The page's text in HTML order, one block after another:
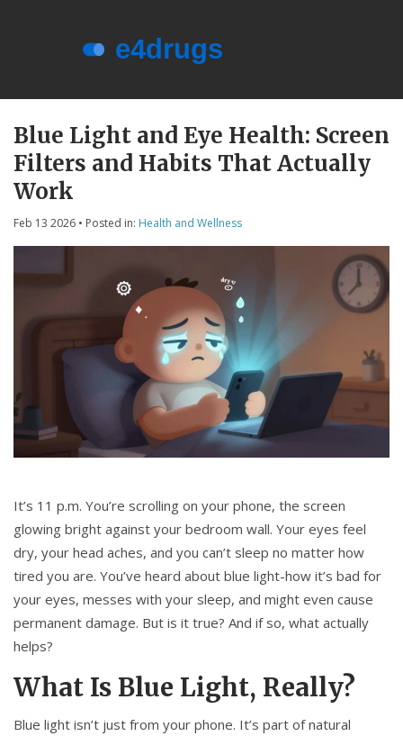
About e4drugs
Terms of Service
Privacy Policy
Privacy and Data Protection
© 2026. All rights reserved.
Blue Light and Eye Health: Screen
Filters and Habits That Actually
Work
Feb 13 2026 • Posted in: Health and Wellness
It’s 11 p.m. You’re scrolling on your phone, the screen
glowing bright against your bedroom wall. Your eyes feel
dry, your head aches, and you can’t sleep no matter how
tired you are. You’ve heard about blue light-how it’s bad for
your eyes, messes with your sleep, and might even cause
permanent damage. But is it true? And if so, what actually
helps?
What Is Blue Light, Really?
Blue light isn’t just from your phone. It’s part of natural